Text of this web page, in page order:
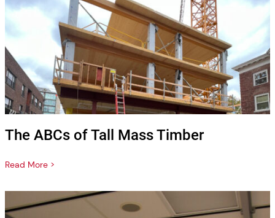
The ABCs of Tall Mass Timber
Read More >